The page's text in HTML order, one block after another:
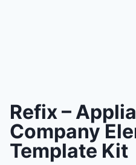
Refix –
Company
Template Kit